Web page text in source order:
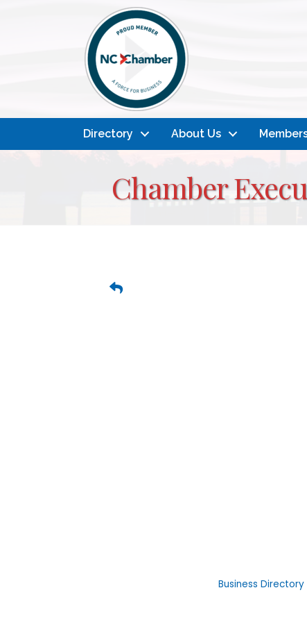
Directory About Us
Chamber
Business Directory